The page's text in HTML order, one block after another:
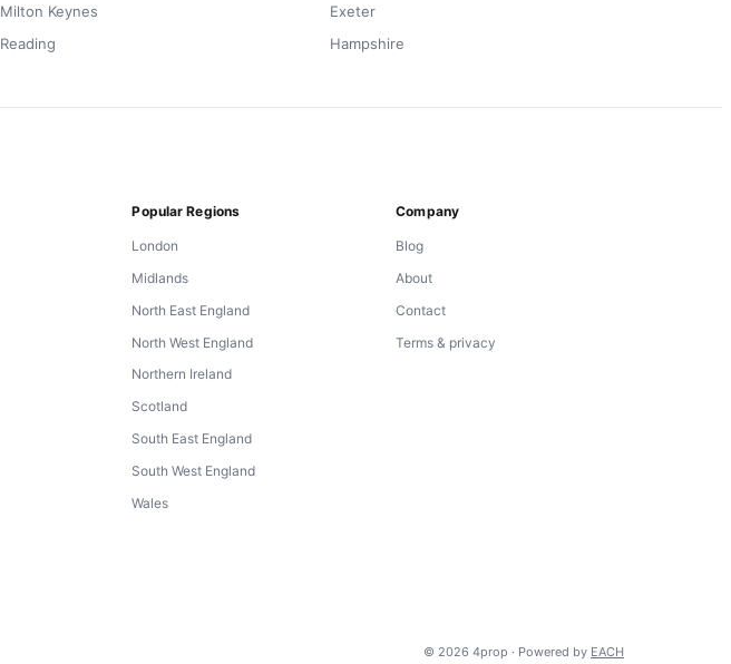
Milton Keynes
Reading
Exeter
Hampshire
Popular Regions
London
Midlands
North East England
North West England
Northern Ireland
Scotland
South East England
South West England
Wales
Company
Blog
About
Contact
Terms & privacy
© 2026 4prop · Powered by EACH